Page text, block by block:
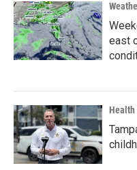
east
Health